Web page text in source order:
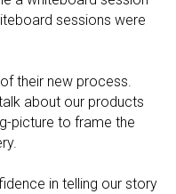
sessions were
their new process.
about our products
picture to frame the
in telling our story